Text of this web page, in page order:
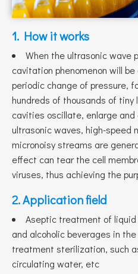
1. How it works
When the ultrasonic wave
cavitation phenomenon will
periodic change of pressure,
hundreds of thousands of tiny
cavities oscillate, enlarge
ultrasonic waves, high-speed
micronoisy streams are
effect can tear the cell
viruses, thus achieving the
2. Application field
Aseptic treatment of
and alcoholic beverages in
treatment sterilization, such
circulating water, etc